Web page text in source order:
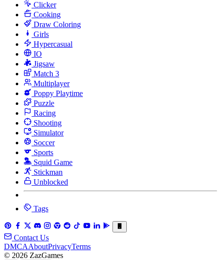
Clicker
Cooking
Draw Coloring
Girls
Hypercasual
IO
Jigsaw
Match 3
Multiplayer
Poppy Playtime
Puzzle
Racing
Shooting
Simulator
Soccer
Sports
Squid Game
Stickman
Unblocked
Tags
Contact Us
DMCAAboutPrivacyTerms
© 2026 ZazGames